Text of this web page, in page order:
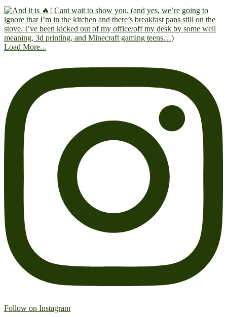
Load More...
Follow on Instagram